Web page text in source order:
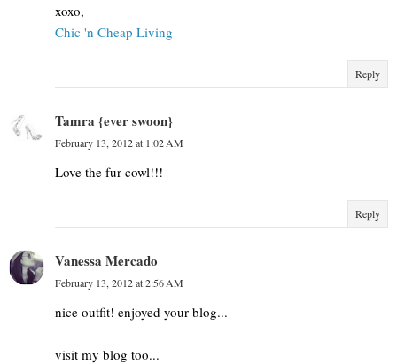
xoxo,
Chic 'n Cheap Living
Reply
Tamra {ever swoon}
February 13, 2012 at 1:02 AM
Love the fur cowl!!!
Reply
Vanessa Mercado
February 13, 2012 at 2:56 AM
nice outfit! enjoyed your blog...
visit my blog too...